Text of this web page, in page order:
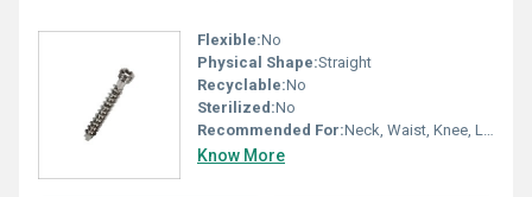
Flexible:No
Physical Shape:Straight
Recyclable:No
Sterilized:No
Recommended For:Neck, Waist, Knee, Legs, Foot, Ankle, Elbow, Hands, Shoulders, Hips, Backbone
Know More